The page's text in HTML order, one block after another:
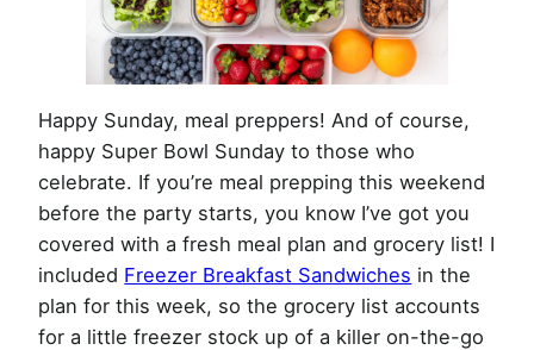
Happy Sunday, meal preppers! And of course,
happy Super Bowl Sunday to those who
celebrate. If you’re meal prepping this weekend
before the party starts, you know I’ve got you
covered with a fresh meal plan and grocery list! I
included Freezer Breakfast Sandwiches in the
plan for this week, so the grocery list accounts
for a little freezer stock up of a killer on-the-go